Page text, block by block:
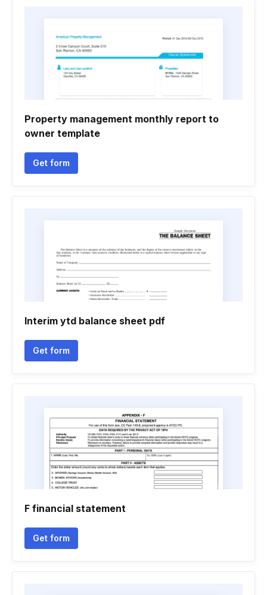
Property management monthly report to
owner template
Get form
Interim ytd balance sheet pdf
Get form
F financial statement
Get form